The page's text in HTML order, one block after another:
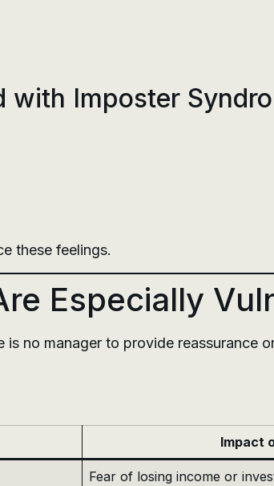
with Imposter
these feelings.
Especially
no manager to provide reassurance
Impact
Fear of losing income or